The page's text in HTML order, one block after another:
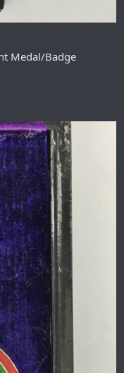
Medal/Badge